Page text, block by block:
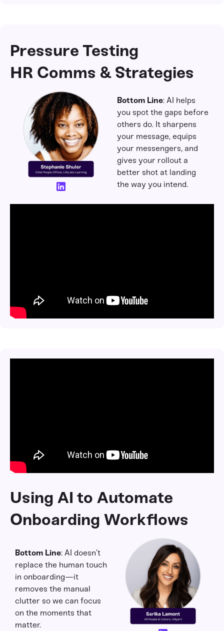
Pressure Testing
HR Comms & Strategies
Bottom Line: AI helps
you spot the gaps before
others do. It sharpens
your message, equips
your messengers, and
gives your rollout a
better shot at landing
the way you intend.
Using AI to Automate
Onboarding Workflows
Bottom Line: AI doesn’t
replace the human touch
in onboarding—it
removes the manual
clutter so we can focus
on the moments that
matter.